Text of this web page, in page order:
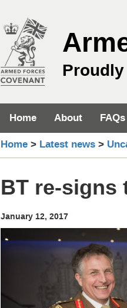
Home About FAQs
Home > Latest news >
BT re-signs
January 12, 2017